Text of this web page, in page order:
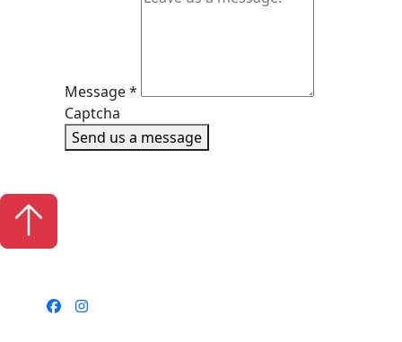
Message*
Captcha
Send us a message